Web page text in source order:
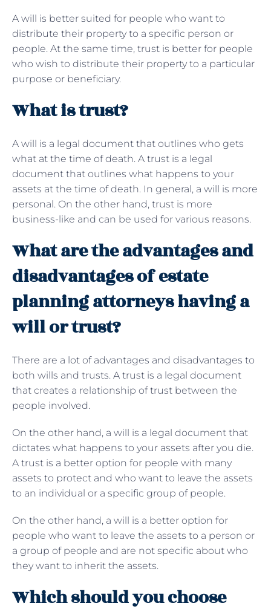
A will is better suited for people who want to
distribute their property to a specific person or
people. At the same time, trust is better for people
who wish to distribute their property to a particular
purpose or beneficiary.
What is trust?
A will is a legal document that outlines who gets
what at the time of death. A trust is a legal
document that outlines what happens to your
assets at the time of death. In general, a will is more
personal. On the other hand, trust is more
business-like and can be used for various reasons.
What are the advantages and
disadvantages of estate
planning attorneys having a
will or trust?
There are a lot of advantages and disadvantages to
both wills and trusts. A trust is a legal document
that creates a relationship of trust between the
people involved.
On the other hand, a will is a legal document that
dictates what happens to your assets after you die.
A trust is a better option for people with many
assets to protect and who want to leave the assets
to an individual or a specific group of people.
On the other hand, a will is a better option for
people who want to leave the assets to a person or
a group of people and are not specific about who
they want to inherit the assets.
Which should you choose